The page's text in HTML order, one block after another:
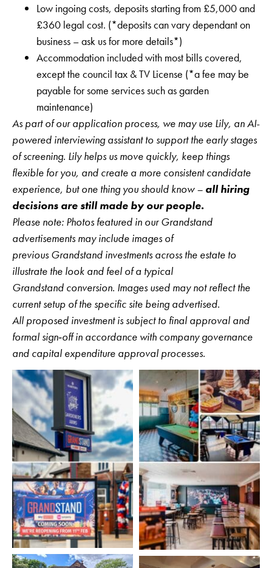
Low ingoing costs, deposits starting from £5,000 and
£360 legal cost. (*deposits can vary dependant on
business – ask us for more details*)
Accommodation included with most bills covered,
except the council tax & TV License (*a fee may be
payable for some services such as garden
maintenance)
As part of our application process, we may use Lily, an AI-
powered interviewing assistant to support the early stages
of screening. Lily helps us move quickly, keep things
flexible for you, and create a more consistent candidate
experience, but one thing you should know – all hiring
decisions are still made by our people.
Please note: Photos featured in our Grandstand
advertisements may include images of
previous Grandstand investments across the estate to
illustrate the look and feel of a typical
Grandstand conversion. Images used may not reflect the
current setup of the specific site being advertised.
All proposed investment is subject to final approval and
formal sign‑off in accordance with company governance
and capital expenditure approval processes.